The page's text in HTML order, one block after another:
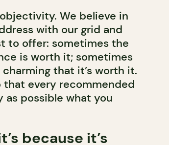
We believe in
with our grid and
to offer: sometimes the
is worth it; sometimes
that it’s worth it.
that every recommended
as possible what you
because it’s